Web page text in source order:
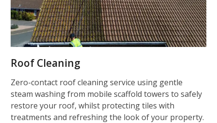
Roof Cleaning
Zero-contact roof cleaning service using gentle
steam washing from mobile scaffold towers to safely
restore your roof, whilst protecting tiles with
treatments and refreshing the look of your property.